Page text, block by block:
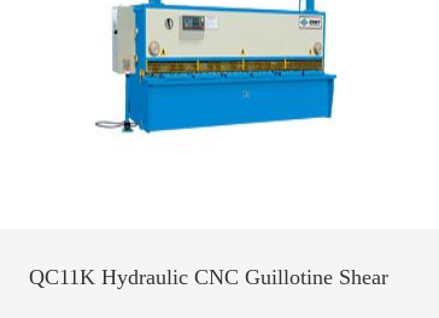
QC11K Hydraulic CNC Guillotine Shear